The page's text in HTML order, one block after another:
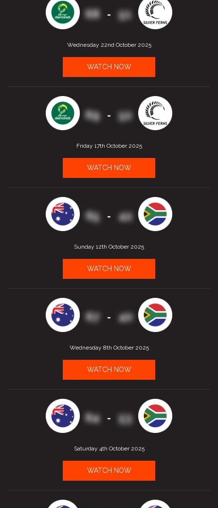
68 - 51
Wednesday 22nd October 2025
WATCH NOW
69 - 52
Friday 17th October 2025
WATCH NOW
65 - 42
Sunday 12th October 2025
WATCH NOW
67 - 40
Wednesday 8th October 2025
WATCH NOW
64 - 53
Saturday 4th October 2025
WATCH NOW